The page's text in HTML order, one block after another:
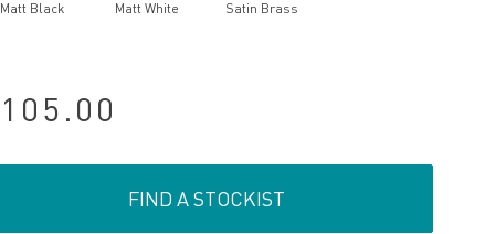
Matt Black Matt White Satin Brass
FIND A STOCKIST